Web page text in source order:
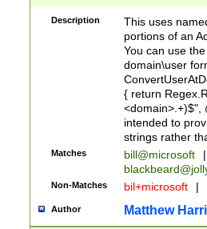
Description
This uses
portions of an
You can use
domain\user
{ return
<domain>.+)$",
intended to
strings rather
Matches bill@microsoft
|
Non-Matches bil+microsoft |
Author Matthew